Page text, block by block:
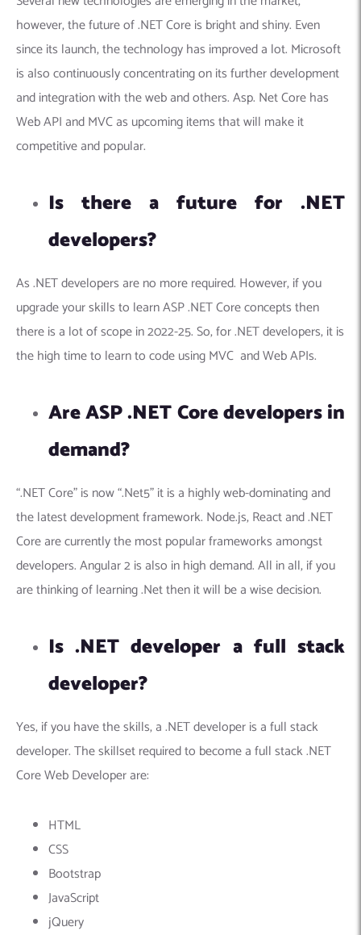
however, the future of .NET Core is bright and shiny. Even
since its launch, the technology has improved a lot. Microsoft
is also continuously concentrating on its further development
and integration with the web and others. Asp. Net Core has
Web API and MVC as upcoming items that will make it
competitive and popular.
Is there a future for .NET
developers?
As .NET developers are no more required. However, if you
upgrade your skills to learn ASP .NET Core concepts then
there is a lot of scope in 2022-25. So, for .NET developers, it is
the high time to learn to code using MVC and Web APIs.
Are ASP .NET Core developers in
demand?
“.NET Core” is now “.Net5” it is a highly web-dominating and
the latest development framework. Node.js, React and .NET
Core are currently the most popular frameworks amongst
developers. Angular 2 is also in high demand. All in all, if you
are thinking of learning .Net then it will be a wise decision.
Is .NET developer a full stack
developer?
Yes, if you have the skills, a .NET developer is a full stack
developer. The skillset required to become a full stack .NET
Core Web Developer are:
HTML
CSS
Bootstrap
JavaScript
jQuery